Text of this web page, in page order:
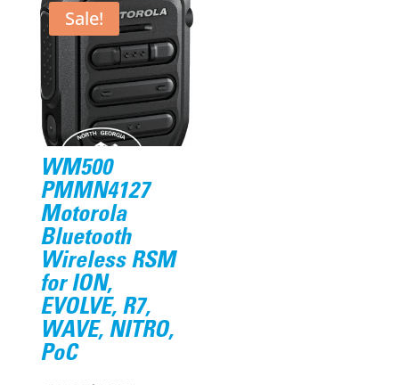
$306.23.$239.95.
Sale!
WM500
PMMN4127
Motorola
Bluetooth
Wireless RSM
for ION,
EVOLVE, R7,
WAVE, NITRO,
PoC